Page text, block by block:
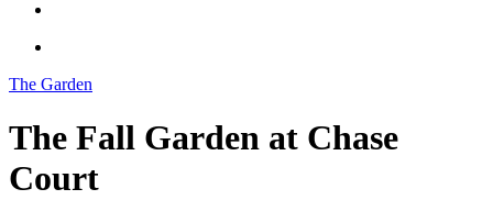
The Garden
The Fall Garden at Chase
Court